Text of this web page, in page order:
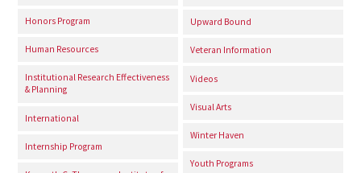
Honors Program
Human Resources
Institutional Research Effectiveness
& Planning
International
Internship Program
Upward Bound
Veteran Information
Videos
Visual Arts
Winter Haven
Youth Programs